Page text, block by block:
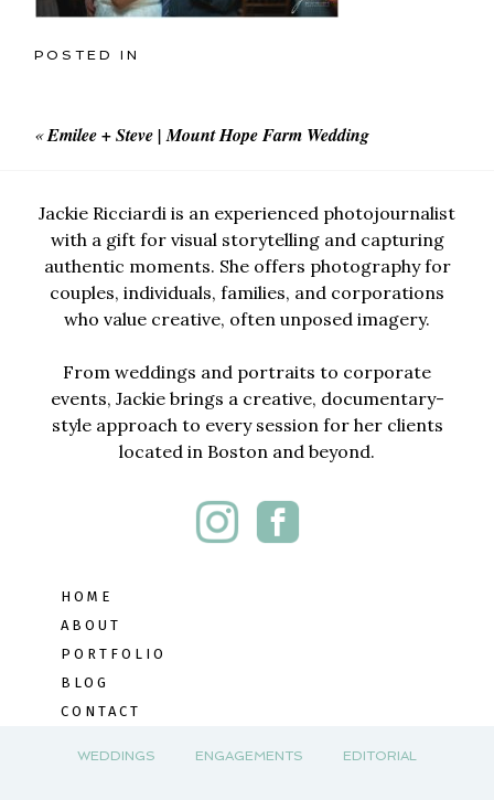
POSTED IN
«Emilee + Steve | Mount Hope Farm Wedding
Jackie Ricciardi is an experienced photojournalist
with a gift for visual storytelling and capturing
authentic moments. She offers photography for
couples, individuals, families, and corporations
who value creative, often unposed imagery.
From weddings and portraits to corporate
events, Jackie brings a creative, documentary-
style approach to every session for her clients
located in Boston and beyond.
HOME
ABOUT
PORTFOLIO
BLOG
CONTACT
WEDDINGS ENGAGEMENTS EDITORIAL